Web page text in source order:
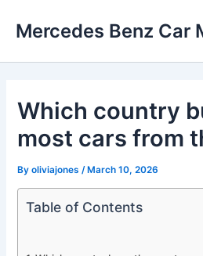
Mercedes Benz Car
Which country
most cars from
Byoliviajones /March 10, 2026
Table of Contents